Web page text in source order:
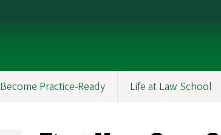
Become Practice-Ready Life at Law School